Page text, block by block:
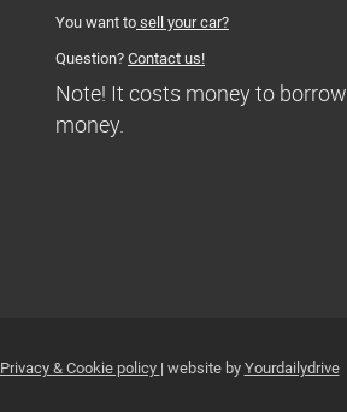
You want to sell your car?
Question? Contact us!
Note! It costs money to borrow
money.
Privacy & Cookie policy | website by Yourdailydrive